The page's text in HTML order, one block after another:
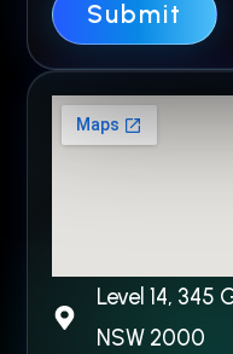
Level 14,
NSW 2000​
Y
u
r
Submit